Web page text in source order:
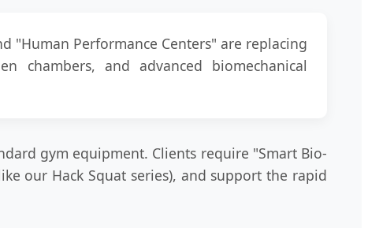
"Human Performance Centers" are replacing
chambers, and advanced biomechanical
gym equipment. Clients require "Smart Bio-
our Hack Squat series), and support the rapid